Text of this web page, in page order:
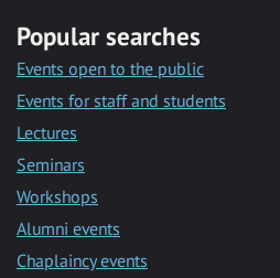
Popular searches
Events open to the public
Events for staff and students
Lectures
Seminars
Workshops
Alumni events
Chaplaincy events